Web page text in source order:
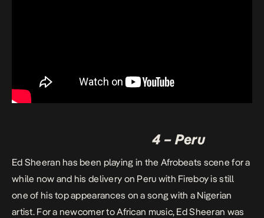
4 – Peru
Ed Sheeran has been playing in the Afrobeats scene for a
while now and his delivery on Peru with Fireboy is still
one of his top appearances on a song with a Nigerian
artist. For a newcomer to African music, Ed Sheeran was